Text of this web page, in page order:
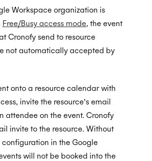
for Office 365 (Graph API)
Calendar Access Mode
calendars
access
access by Role-Based Access
and Room Lists
scopes does Cronofy utilize?
for Office 365 and Exchange
a Service account
access to just Calendar folders
free/busy only access
Groups
To Microsoft Teams
Calendar Access Mode
calendars
scopes does Cronofy utilize?
Workspace organization is
Free/Busy access mode, the event
Cronofy send to resource
not automatically accepted by
onto a resource calendar with
invite the resource’s email
attendee on the event. Cronofy
invite to the resource. Without
in the Google
will not be booked into the